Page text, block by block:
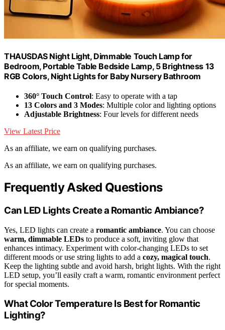
THAUSDAS Night Light, Dimmable Touch Lamp for
Bedroom, Portable Table Bedside Lamp, 5 Brightness 13
RGB Colors, Night Lights for Baby Nursery Bathroom
360° Touch Control: Easy to operate with a tap
13 Colors and 3 Modes: Multiple color and lighting options
Adjustable Brightness: Four levels for different needs
View Latest Price
As an affiliate, we earn on qualifying purchases.
As an affiliate, we earn on qualifying purchases.
Frequently Asked Questions
Can LED Lights Create a Romantic Ambiance?
Yes, LED lights can create a romantic ambiance. You can choose
warm, dimmable LEDs to produce a soft, inviting glow that
enhances intimacy. Experiment with color-changing LEDs to set
different moods or use string lights to add a cozy, magical touch.
Keep the lighting subtle and avoid harsh, bright lights. With the right
LED setup, you’ll easily craft a warm, romantic environment perfect
for special moments.
What Color Temperature Is Best for Romantic
Lighting?